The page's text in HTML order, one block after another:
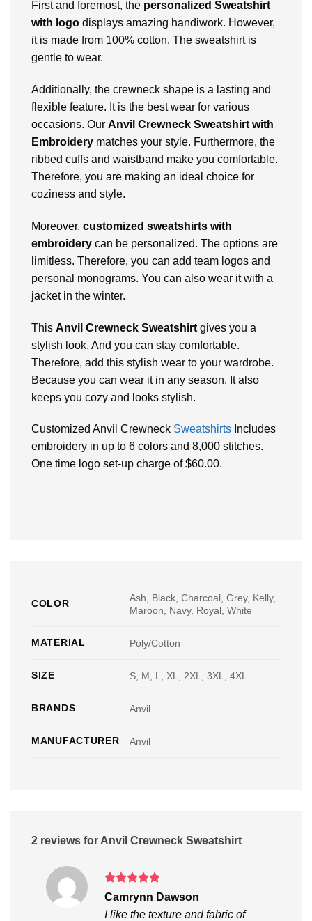
First and foremost, the personalized Sweatshirt
with logo displays amazing handiwork. However,
it is made from 100% cotton. The sweatshirt is
gentle to wear.
Additionally, the crewneck shape is a lasting and
flexible feature. It is the best wear for various
occasions. Our Anvil Crewneck Sweatshirt with
Embroidery matches your style. Furthermore, the
ribbed cuffs and waistband make you comfortable.
Therefore, you are making an ideal choice for
coziness and style.
Moreover, customized sweatshirts with
embroidery can be personalized. The options are
limitless. Therefore, you can add team logos and
personal monograms. You can also wear it with a
jacket in the winter.
This Anvil Crewneck Sweatshirt gives you a
stylish look. And you can stay comfortable.
Therefore, add this stylish wear to your wardrobe.
Because you can wear it in any season. It also
keeps you cozy and looks stylish.
Customized Anvil Crewneck Sweatshirts Includes
embroidery in up to 6 colors and 8,000 stitches.
One time logo set-up charge of $60.00.
COLOR
Ash, Black, Charcoal, Grey, Kelly,
Maroon, Navy, Royal, White
MATERIAL Poly/Cotton
SIZE S, M, L, XL, 2XL, 3XL, 4XL
BRANDS Anvil
MANUFACTURER Anvil
2 reviews for Anvil Crewneck Sweatshirt
Rated5
out of 5
Camrynn Dawson
I like the texture and fabric of